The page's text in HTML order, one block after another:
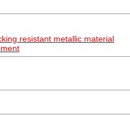
resistant metallic material